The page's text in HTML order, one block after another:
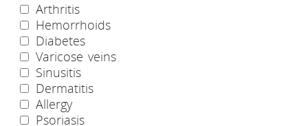
Arthritis
Hemorrhoids
Diabetes
Varicose veins
Sinusitis
Dermatitis
Allergy
Psoriasis